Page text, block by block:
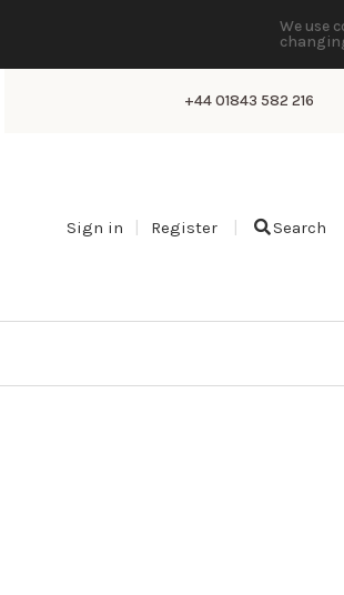
We use
+44 01843 582 216
Sign in Register Search